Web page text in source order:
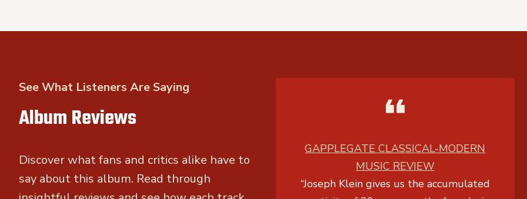
See What Listeners Are Saying
Album Reviews
Discover what fans and critics alike have to
say about this album. Read through
GAPPLEGATE CLASSICAL-MODERN
MUSIC REVIEW
“Joseph Klein gives us the accumulated